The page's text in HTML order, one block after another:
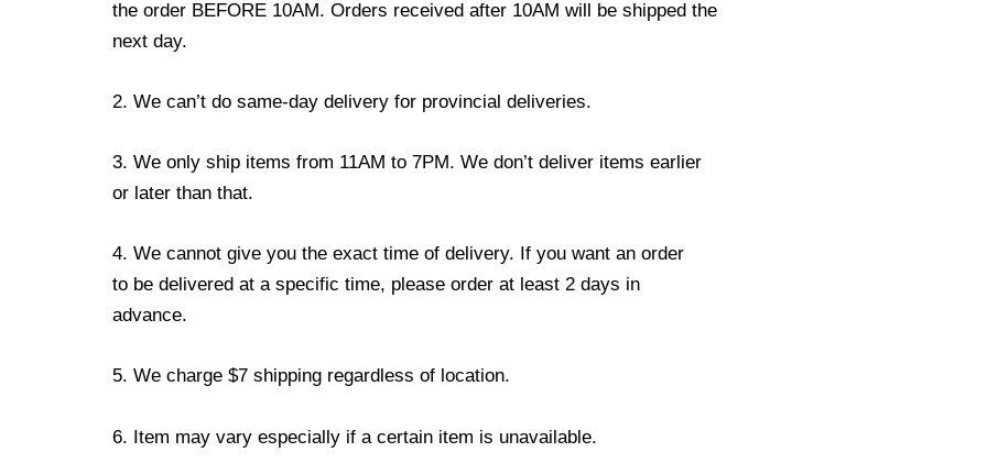
the order BEFORE 10AM. Orders received after 10AM will be shipped the
next day.
2. We can’t do same-day delivery for provincial deliveries.
3. We only ship items from 11AM to 7PM. We don’t deliver items earlier
or later than that.
4. We cannot give you the exact time of delivery. If you want an order
to be delivered at a specific time, please order at least 2 days in
advance.
5. We charge $7 shipping regardless of location.
6. Item may vary especially if a certain item is unavailable.